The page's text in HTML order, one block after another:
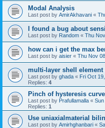
Modal Analysis
Last post by AmirAkhavani «
I found a bug about
Last post by Random « Thu
how can i get the max
Last post by aisier « Thu Nov
multi-layer shell
Last post by ghada « Fri Oct
Replies: 4
Pinch of hysteresis curve
Last post by Prafullamalla «
Replies: 1
Use uniaxialmaterial
Last post by Amirhghanbari «